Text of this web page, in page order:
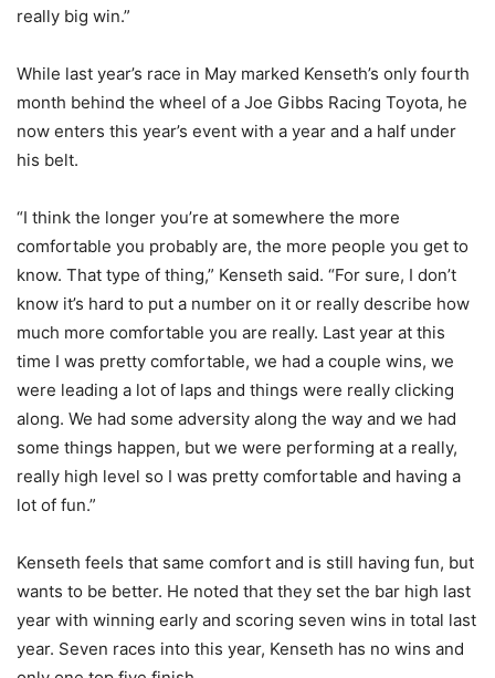
really big win.”
While last year’s race in May marked Kenseth’s only fourth
month behind the wheel of a Joe Gibbs Racing Toyota, he
now enters this year’s event with a year and a half under
his belt.
“I think the longer you’re at somewhere the more
comfortable you probably are, the more people you get to
know. That type of thing,” Kenseth said. “For sure, I don’t
know it’s hard to put a number on it or really describe how
much more comfortable you are really. Last year at this
time I was pretty comfortable, we had a couple wins, we
were leading a lot of laps and things were really clicking
along. We had some adversity along the way and we had
some things happen, but we were performing at a really,
really high level so I was pretty comfortable and having a
lot of fun.”
Kenseth feels that same comfort and is still having fun, but
wants to be better. He noted that they set the bar high last
year with winning early and scoring seven wins in total last
year. Seven races into this year, Kenseth has no wins and